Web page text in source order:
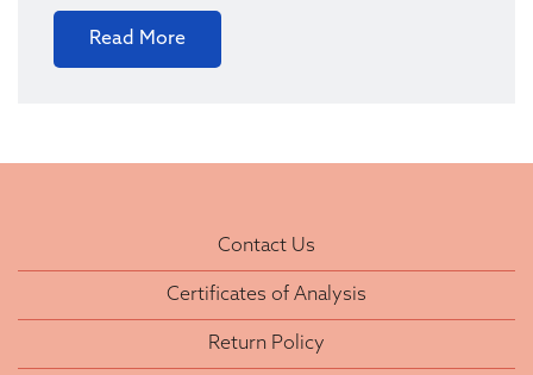
Read More
Contact Us
Certificates of Analysis
Return Policy